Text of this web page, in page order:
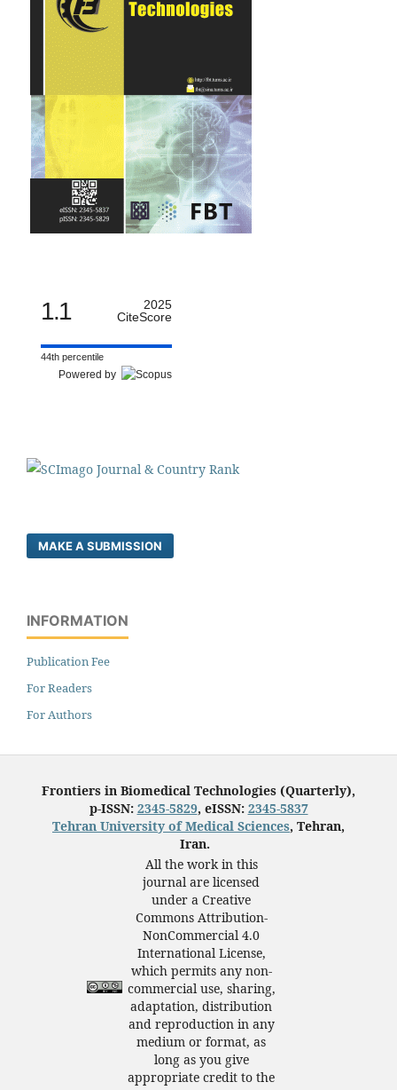
1.1
2025
CiteScore
44th percentile
Powered by
MAKE A SUBMISSION
INFORMATION
Publication Fee
For Readers
For Authors
Frontiers in Biomedical Technologies (Quarterly),
p-ISSN: 2345-5829, eISSN: 2345-5837
Tehran University of Medical Sciences, Tehran,
Iran.
All the work in this
journal are licensed
under a Creative
Commons Attribution-
NonCommercial 4.0
International License,
which permits any non-
commercial use, sharing,
adaptation, distribution
and reproduction in any
medium or format, as
long as you give
appropriate credit to the